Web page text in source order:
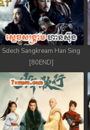
Sdech Sangkream Han Sing
[80END]